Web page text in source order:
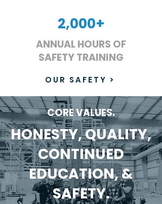
2,000+
ANNUAL HOURS OF
SAFETY TRAINING
OUR SAFETY >
CORE VALUES.
HONESTY, QUALITY,
CONTINUED
EDUCATION, &
SAFETY.